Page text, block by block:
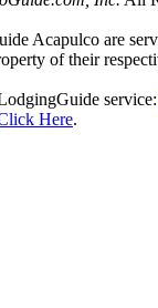
Acapulco are
of their
service:
Here.